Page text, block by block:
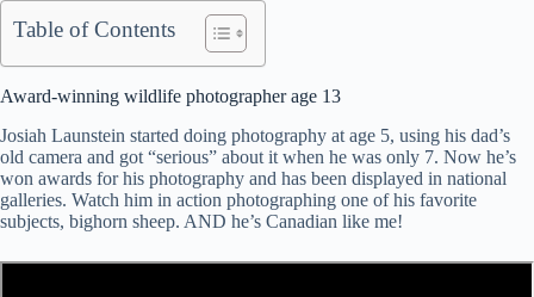
Table of Contents
Award-winning wildlife photographer age 13
Josiah Launstein started doing photography at age 5, using his dad’s
old camera and got “serious” about it when he was only 7. Now he’s
won awards for his photography and has been displayed in national
galleries. Watch him in action photographing one of his favorite
subjects, bighorn sheep. AND he’s Canadian like me!